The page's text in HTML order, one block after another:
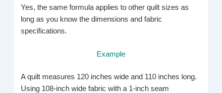
Yes, the same formula applies to other quilt sizes as
long as you know the dimensions and fabric
specifications.
Example
A quilt measures 120 inches wide and 110 inches long.
Using 108-inch wide fabric with a 1-inch seam